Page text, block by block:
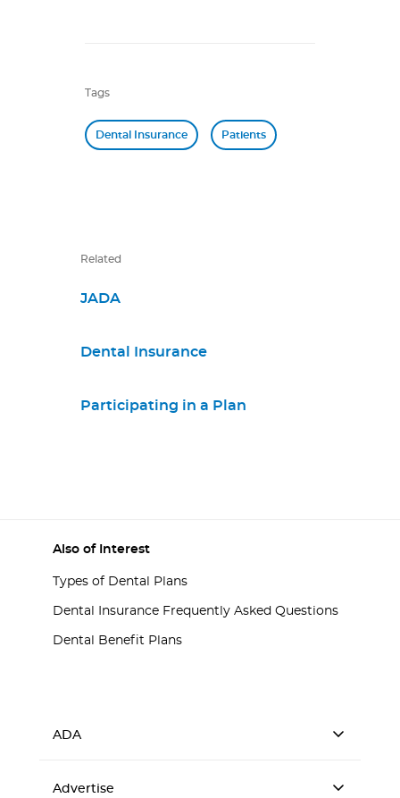
Tags
Dental Insurance Patients
Related
JADA
Dental Insurance
Participating in a Plan
Also of Interest
Types of Dental Plans
Dental Insurance Frequently Asked Questions
Dental Benefit Plans
ADA
Advertise